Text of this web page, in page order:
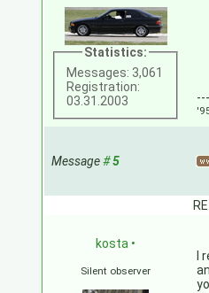
Statistics:
Messages: 3,061
Registration:
03.31.2003
Message#5
kosta •
Silent observer
I